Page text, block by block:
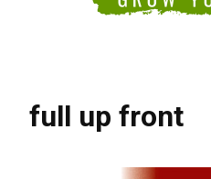
full up front